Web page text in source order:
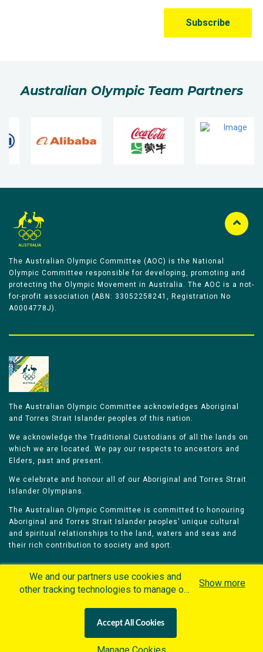
Australian Olympic Team Partners
The Australian Olympic Committee (AOC) is the National
Olympic Committee responsible for developing, promoting and
protecting the Olympic Movement in Australia. The AOC is a not-
for-profit association (ABN: 33052258241, Registration No
A0004778J).
The Australian Olympic Committee acknowledges Aboriginal
and Torres Strait Islander peoples of this nation.
We acknowledge the Traditional Custodians of all the lands on
which we are located. We pay our respects to ancestors and
Elders, past and present.
We celebrate and honour all of our Aboriginal and Torres Strait
Islander Olympians.
The Australian Olympic Committee is committed to honouring
Aboriginal and Torres Strait Islander peoples’ unique cultural
and spiritual relationships to the land, waters and seas and
their rich contribution to society and sport.
Olympians Games
Contacts
Careers
Privacy Policy
Terms & Conditions
We and our partners use cookies and
other tracking technologies to manage our
personalized content and advertisement in
accordance with our Cookies Policy. By
Show more
Accept All Cookies